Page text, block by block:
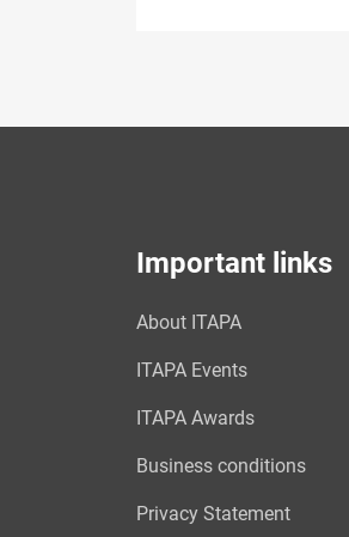
Important links
About ITAPA
ITAPA Events
ITAPA Awards
Business conditions
Privacy Statement